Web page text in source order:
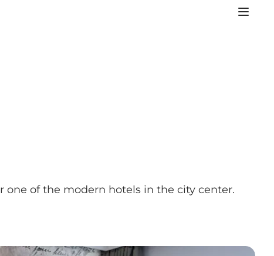
one of the modern hotels in the city center.